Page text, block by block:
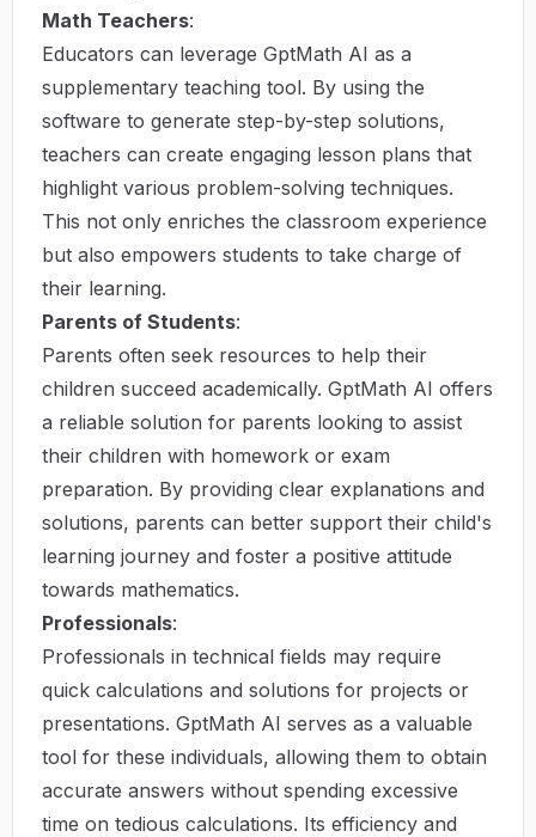
Math Teachers:
Educators can leverage GptMath AI as a
supplementary teaching tool. By using the
software to generate step-by-step solutions,
teachers can create engaging lesson plans that
highlight various problem-solving techniques.
This not only enriches the classroom experience
but also empowers students to take charge of
their learning.
Parents of Students:
Parents often seek resources to help their
children succeed academically. GptMath AI offers
a reliable solution for parents looking to assist
their children with homework or exam
preparation. By providing clear explanations and
solutions, parents can better support their child's
learning journey and foster a positive attitude
towards mathematics.
Professionals:
Professionals in technical fields may require
quick calculations and solutions for projects or
presentations. GptMath AI serves as a valuable
tool for these individuals, allowing them to obtain
accurate answers without spending excessive
time on tedious calculations. Its efficiency and